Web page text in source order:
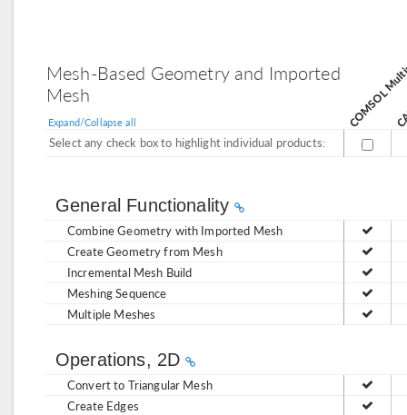
Mesh-Based Geometry and Imported
Mesh
Expand/Collapse all
Select any check box to highlight individual products:
General Functionality
Combine Geometry with Imported Mesh
Create Geometry from Mesh
Incremental Mesh Build
Meshing Sequence
Multiple Meshes
Operations, 2D
Convert to Triangular Mesh
Create Edges